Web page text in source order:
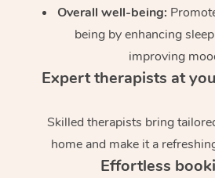
Overall well-being:
being by enhancing
improving
Expert therapists at
Skilled therapists bring
home and make it a
Effortless